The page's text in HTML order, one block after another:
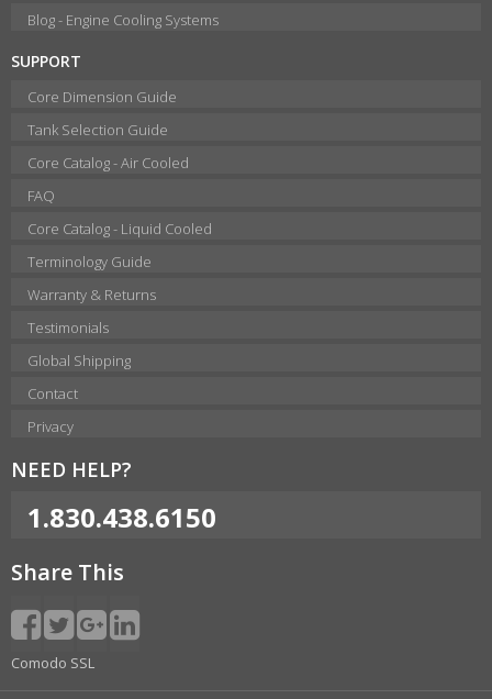
Blog - Engine Cooling Systems
SUPPORT
Core Dimension Guide
Tank Selection Guide
Core Catalog - Air Cooled
FAQ
Core Catalog - Liquid Cooled
Terminology Guide
Warranty & Returns
Testimonials
Global Shipping
Contact
Privacy
NEED HELP?
1.830.438.6150
Share This
Comodo SSL